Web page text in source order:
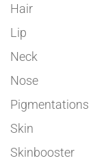
Hair
Lip
Neck
Nose
Pigmentations
Skin
Skinbooster